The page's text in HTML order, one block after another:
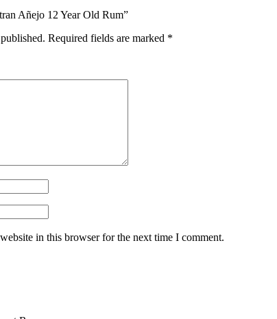
Añejo 12 Year Old Rum”
Required fields are marked *
in this browser for the next time I comment.